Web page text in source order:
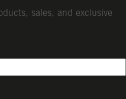
sales, and exclusive